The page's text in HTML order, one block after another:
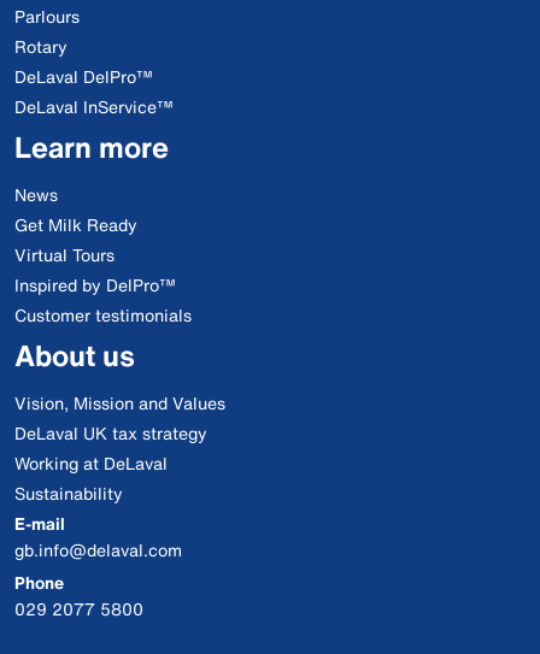
Parlours
Rotary
DeLaval DelPro™
DeLaval InService™
Learn more
News
Get Milk Ready
Virtual Tours
Inspired by DelPro™
Customer testimonials
About us
Vision, Mission and Values
DeLaval UK tax strategy
Working at DeLaval
Sustainability
E-mail
gb.info@delaval.com
Phone
029 2077 5800